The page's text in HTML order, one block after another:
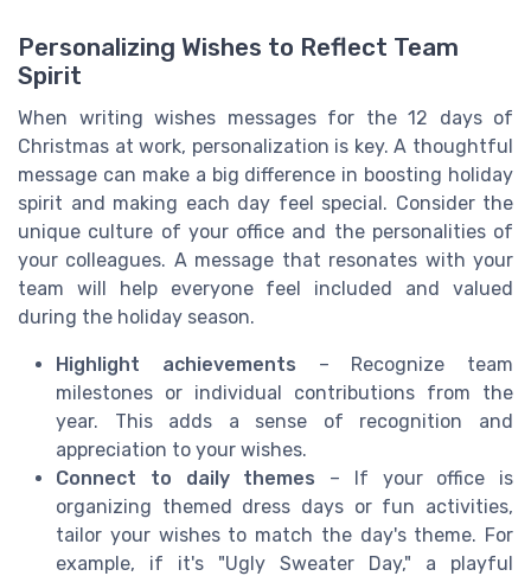
Personalizing Wishes to Reflect Team
Spirit
When writing wishes messages for the 12 days of
Christmas at work, personalization is key. A thoughtful
message can make a big difference in boosting holiday
spirit and making each day feel special. Consider the
unique culture of your office and the personalities of
your colleagues. A message that resonates with your
team will help everyone feel included and valued
during the holiday season.
Highlight achievements – Recognize team
milestones or individual contributions from the
year. This adds a sense of recognition and
appreciation to your wishes.
Connect to daily themes – If your office is
organizing themed dress days or fun activities,
tailor your wishes to match the day's theme. For
example, if it's "Ugly Sweater Day," a playful